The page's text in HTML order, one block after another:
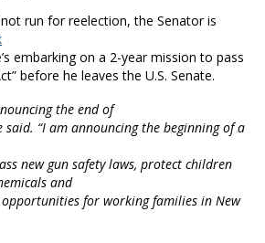
run for reelection, the Senator is
embarking on a 2-year mission to pass
before he leaves the U.S. Senate.
the end of
said. “I am announcing the beginning of a
new gun safety laws, protect children
and
for working families in New